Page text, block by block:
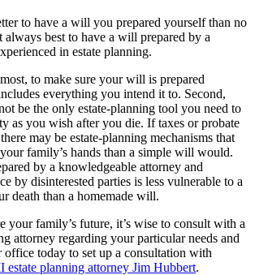
to have a will you prepared yourself than no
always best to have a will prepared by a
in estate planning.
to make sure your will is prepared
everything you intend it to. Second,
be the only estate-planning tool you need to
as you wish after you die. If taxes or probate
may be estate-planning mechanisms that
family’s hands than a simple will would.
by a knowledgeable attorney and
by disinterested parties is less vulnerable to a
death than a homemade will.
your family’s future, it’s wise to consult with a
attorney regarding your particular needs and
office today to set up a consultation with
planning attorney Jim Hubbert.